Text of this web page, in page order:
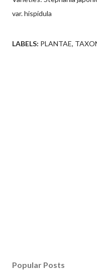
var. hispidula
LABELS: PLANTAE
Popular Posts